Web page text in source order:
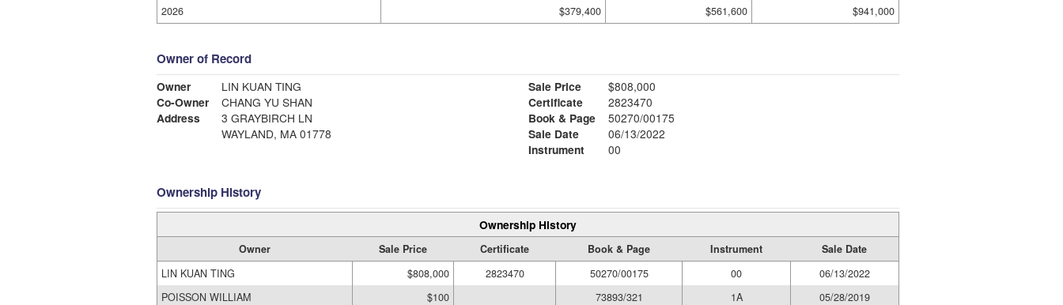
2026
$379,400 $561,600 $941,000
Owner of Record
Owner
LIN KUAN TING
Co-Owner
CHANG YU SHAN
Address
3 GRAYBIRCH LN
WAYLAND, MA 01778
Sale Price
$808,000
Certificate
2823470
Book & Page
50270/00175
Sale Date
06/13/2022
Instrument
00
Ownership History
Ownership History
Owner Sale Price Certificate Book & Page Instrument
Sale Date
LIN KUAN TING
$808,000 2823470 50270/00175 00
06/13/2022
POISSON WILLIAM
$100 73893/321 1A
05/28/2019